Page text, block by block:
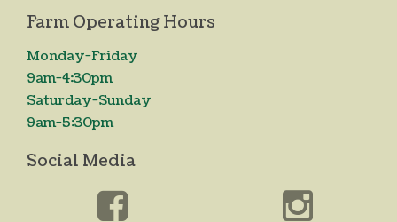
Farm Operating Hours
Monday-Friday
9am-4:30pm
Saturday-Sunday
9am-5:30pm
Social Media